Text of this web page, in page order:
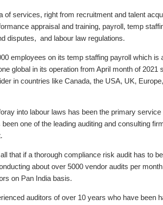
of services, right from recruitment and talent
appraisal and training, payroll, temp
disputes, and labour law regulations.
employees on its temp staffing payroll which is
global in its operation from April month of 2021
in countries like Canada, the USA, UK,
into labour laws has been the primary
one of the leading auditing and consulting
that if a thorough compliance risk audit has to
about over 5000 vendor audits per
on Pan India basis.
auditors of over 10 years who have been